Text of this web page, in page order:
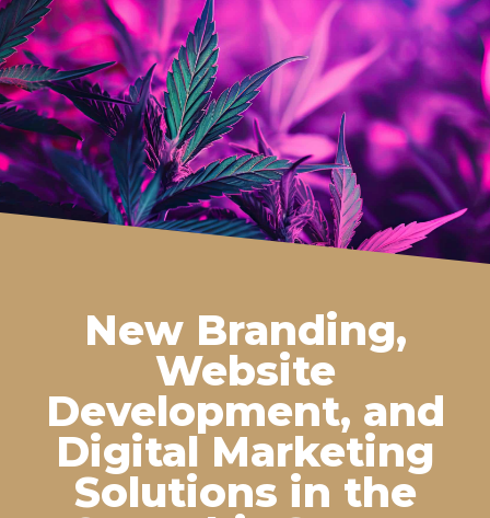
New Branding,
Website
Development, and
Digital Marketing
Solutions in the